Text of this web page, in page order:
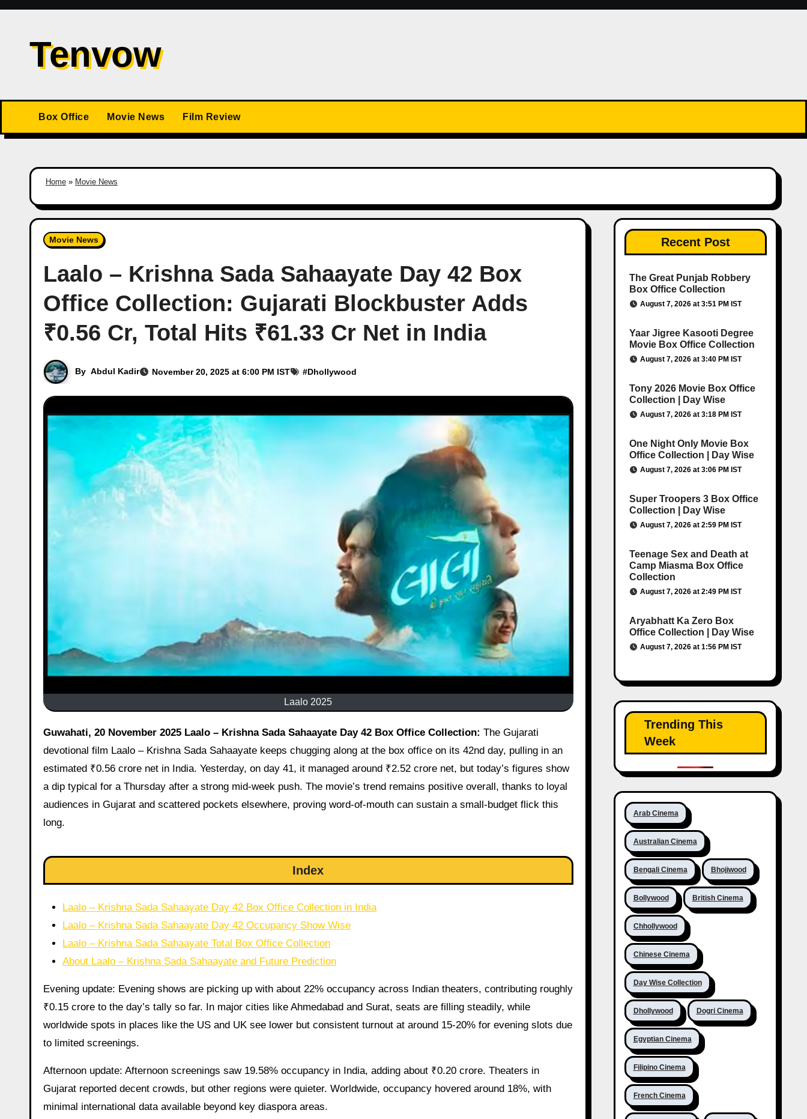
Skip
contentTenvow
Box Office Movie News Film Review
Home » Movie News
Movie News
Laalo – Krishna Sada Sahaayate Day 42 Box
Office Collection: Gujarati Blockbuster Adds
₹0.56 Cr, Total Hits ₹61.33 Cr Net in India
By Abdul Kadir November 20, 2025 at 6:00 PM IST #Dhollywood
Laalo 2025
Guwahati, 20 November 2025 Laalo – Krishna Sada Sahaayate Day 42 Box Office Collection: The Gujarati
devotional film Laalo – Krishna Sada Sahaayate keeps chugging along at the box office on its 42nd day, pulling in an
estimated ₹0.56 crore net in India. Yesterday, on day 41, it managed around ₹2.52 crore net, but today’s figures show
a dip typical for a Thursday after a strong mid-week push. The movie’s trend remains positive overall, thanks to loyal
audiences in Gujarat and scattered pockets elsewhere, proving word-of-mouth can sustain a small-budget flick this
long.
Index
Laalo – Krishna Sada Sahaayate Day 42 Box Office Collection in India
Laalo – Krishna Sada Sahaayate Day 42 Occupancy Show Wise
Laalo – Krishna Sada Sahaayate Total Box Office Collection
About Laalo – Krishna Sada Sahaayate and Future Prediction
Evening update: Evening shows are picking up with about 22% occupancy across Indian theaters, contributing roughly
₹0.15 crore to the day’s tally so far. In major cities like Ahmedabad and Surat, seats are filling steadily, while
worldwide spots in places like the US and UK see lower but consistent turnout at around 15-20% for evening slots due
to limited screenings.
Afternoon update: Afternoon screenings saw 19.58% occupancy in India, adding about ₹0.20 crore. Theaters in
Gujarat reported decent crowds, but other regions were quieter. Worldwide, occupancy hovered around 18%, with
minimal international data available beyond key diaspora areas.
Recent Post
The Great Punjab Robbery
Box Office Collection
August 7, 2026 at 3:51 PM IST
Yaar Jigree Kasooti Degree
Movie Box Office Collection
August 7, 2026 at 3:40 PM IST
Tony 2026 Movie Box Office
Collection | Day Wise
August 7, 2026 at 3:18 PM IST
One Night Only Movie Box
Office Collection | Day Wise
August 7, 2026 at 3:06 PM IST
Super Troopers 3 Box Office
Collection | Day Wise
August 7, 2026 at 2:59 PM IST
Teenage Sex and Death at
Camp Miasma Box Office
Collection
August 7, 2026 at 2:49 PM IST
Aryabhatt Ka Zero Box
Office Collection | Day Wise
August 7, 2026 at 1:56 PM IST
Trending This
Week
Arab Cinema
Australian Cinema
Bengali Cinema Bhojiwood
Bollywood British Cinema
Chhollywood
Chinese Cinema
Day Wise Collection
Dhollywood Dogri Cinema
Egyptian Cinema
Filipino Cinema
French Cinema